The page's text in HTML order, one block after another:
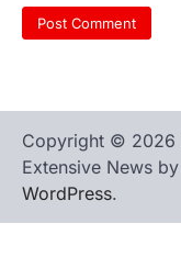
Copyright © 2026
Extensive News by
WordPress.